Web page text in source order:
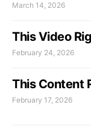
March 14, 2026
This Video
February 24, 2026
This Content
February 17, 2026